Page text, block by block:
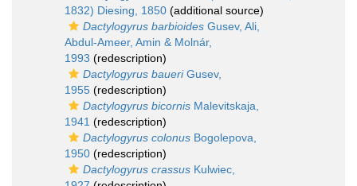
1832) Diesing, 1850 (additional source)
Dactylogyrus barbioides Gusev, Ali,
Abdul-Ameer, Amin & Molnár,
1993 (redescription)
Dactylogyrus baueriGusev,
1955 (redescription)
Dactylogyrus bicornis Malevitskaja,
1941 (redescription)
Dactylogyrus colonus Bogolepova,
1950 (redescription)
Dactylogyrus crassus Kulwiec,